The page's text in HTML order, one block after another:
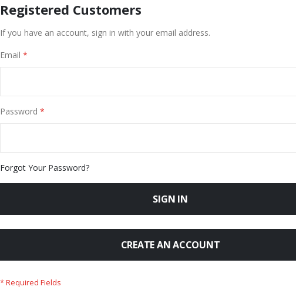
Registered Customers
If you have an account, sign in with your email address.
Email
Password
Forgot Your Password?
SIGN IN
CREATE AN ACCOUNT